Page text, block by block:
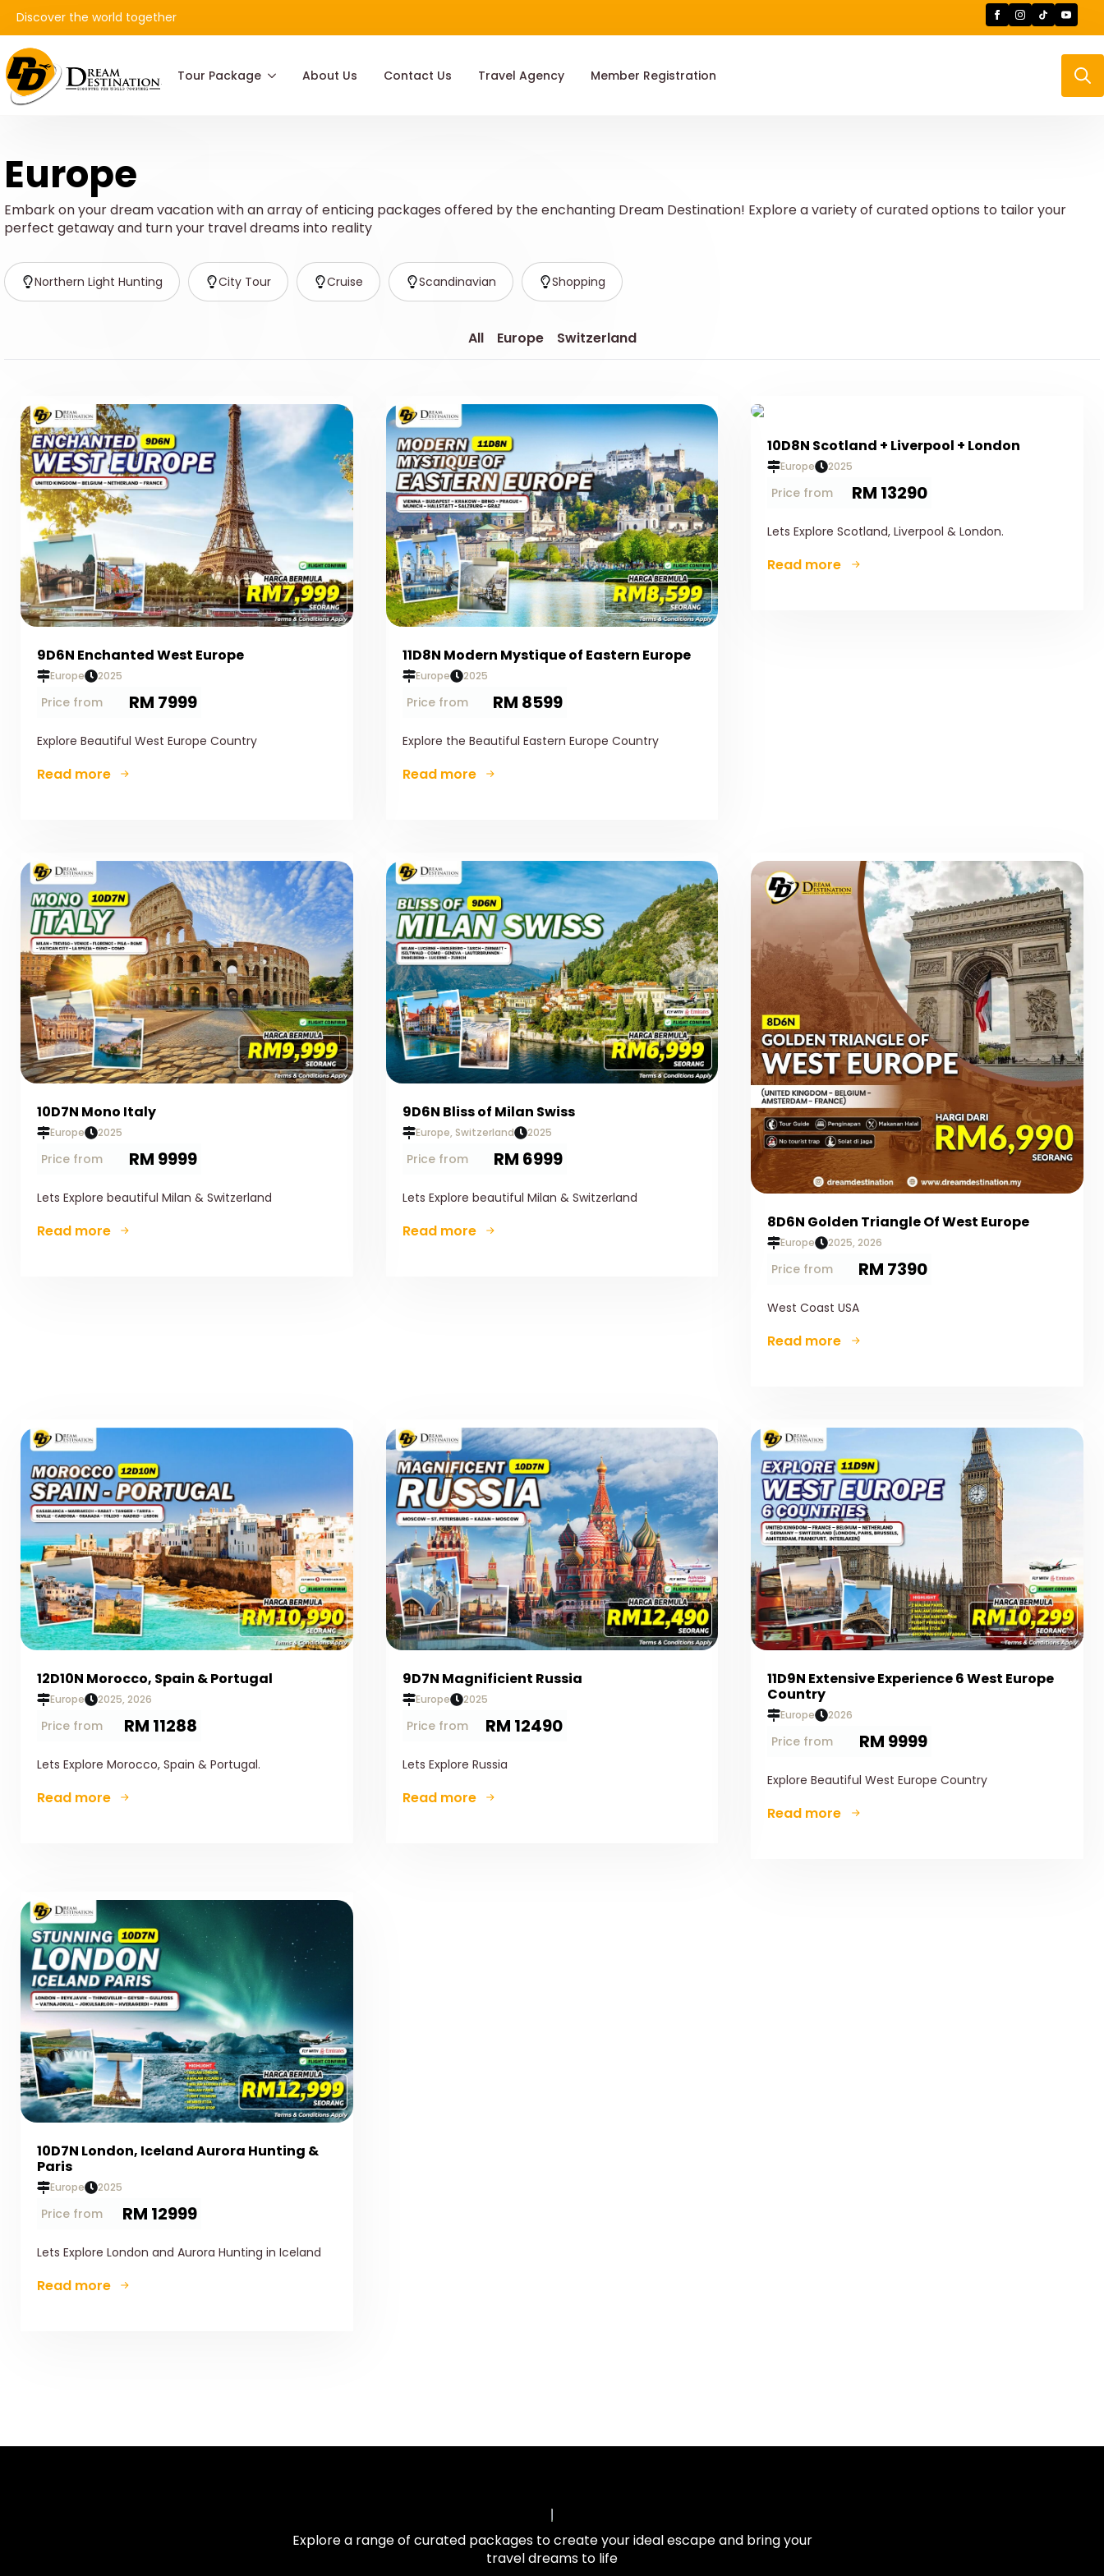
Discover the world together
Tour Package About Us Contact Us Travel Agency Member Registration
Europe
Embark on your dream vacation with an array of enticing packages offered by the enchanting Dream Destination! Explore a variety of curated options to tailor your
perfect getaway and turn your travel dreams into reality
Northern Light Hunting City Tour Cruise Scandinavian Shopping
All Europe Switzerland
9D6N Enchanted West Europe
Europe 2025
Price from RM 7999
Explore Beautiful West Europe Country
Read more
11D8N Modern Mystique of Eastern Europe
Europe 2025
Price from RM 8599
Explore the Beautiful Eastern Europe Country
Read more
10D8N Scotland + Liverpool + London
Europe 2025
Price from RM 13290
Lets Explore Scotland, Liverpool & London.
Read more
10D7N Mono Italy
Europe 2025
Price from RM 9999
Lets Explore beautiful Milan & Switzerland
Read more
9D6N Bliss of Milan Swiss
Europe, Switzerland 2025
Price from RM 6999
Lets Explore beautiful Milan & Switzerland
Read more 8D6N Golden Triangle Of West Europe
Europe 2025, 2026
Price from RM 7390
West Coast USA
Read more
12D10N Morocco, Spain & Portugal
Europe 2025, 2026
Price from RM 11288
Lets Explore Morocco, Spain & Portugal.
Read more
9D7N Magnificient Russia
Europe 2025
Price from RM 12490
Lets Explore Russia
Read more
11D9N Extensive Experience 6 West Europe
Country
Europe 2026
Price from RM 9999
Explore Beautiful West Europe Country
Read more
10D7N London, Iceland Aurora Hunting &
Paris
Europe 2025
Price from RM 12999
Lets Explore London and Aurora Hunting in Iceland
Read more
Explore a range of curated packages to create your ideal escape and bring your
travel dreams to life